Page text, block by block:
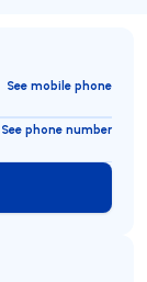
See mobile phone
See phone number